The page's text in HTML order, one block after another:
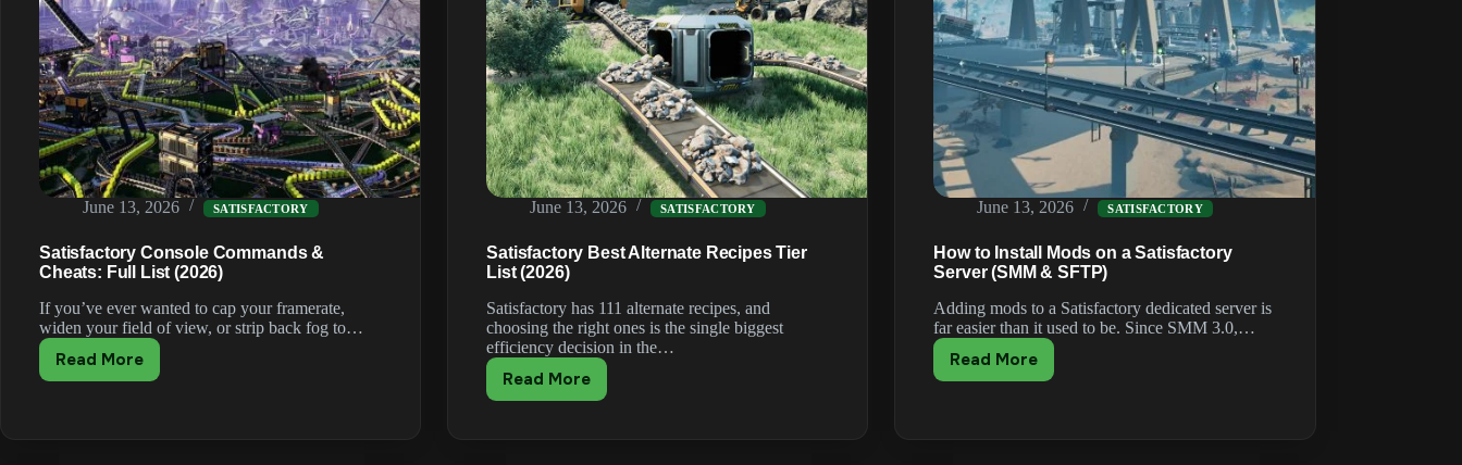
June 13, 2026 SATISFACTORY
Satisfactory Console Commands &
Cheats: Full List (2026)
If you’ve ever wanted to cap your framerate,
widen your field of view, or strip back fog to…
Read MoreSatisfactory
June 13, 2026 SATISFACTORY
Satisfactory Best Alternate Recipes Tier
List (2026)
Satisfactory has 111 alternate recipes, and
choosing the right ones is the single biggest
efficiency decision in the…
Read MoreSatisfactory
June 13, 2026 SATISFACTORY
How to Install Mods on a Satisfactory
Server (SMM & SFTP)
Adding mods to a Satisfactory dedicated server is
far easier than it used to be. Since SMM 3.0,…
Read More
How